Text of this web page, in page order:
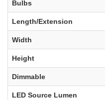
Bulbs
Length/Extension
Width
Height
Dimmable
LED Source Lumen